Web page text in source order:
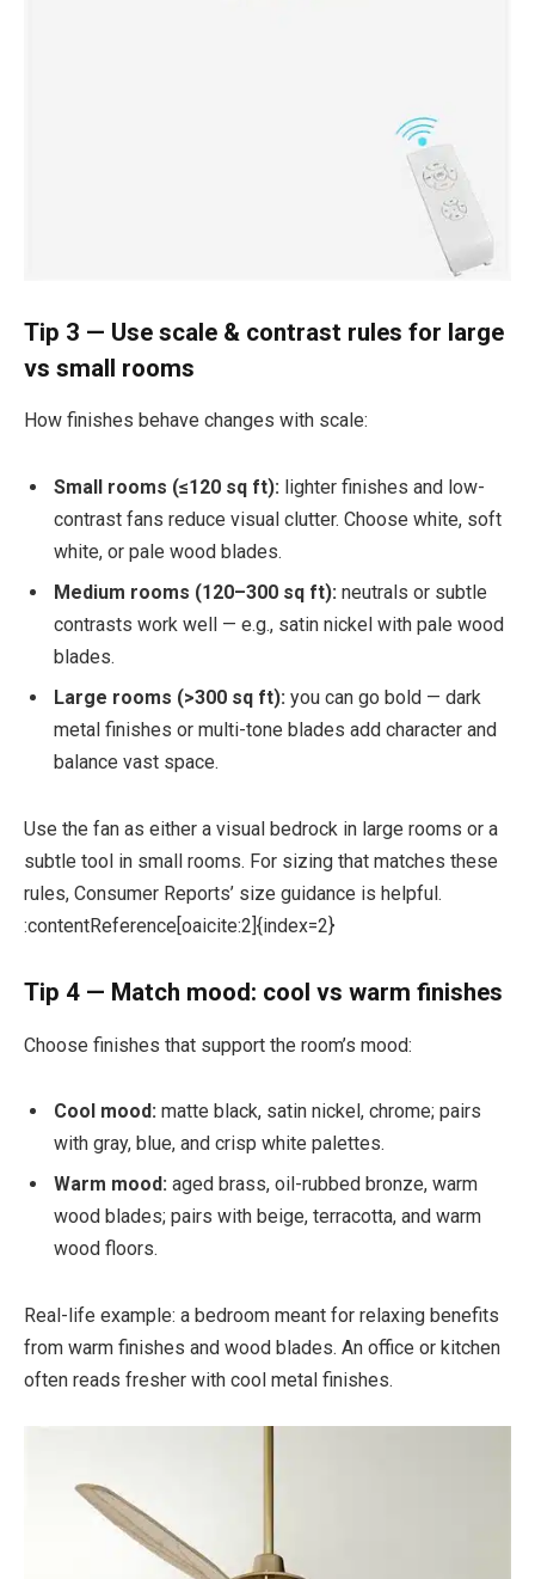
Tip 3 — Use scale & contrast rules for large
vs small rooms
How finishes behave changes with scale:
Small rooms (≤120 sq ft): lighter finishes and low-
contrast fans reduce visual clutter. Choose white, soft
white, or pale wood blades.
Medium rooms (120–300 sq ft): neutrals or subtle
contrasts work well — e.g., satin nickel with pale wood
blades.
Large rooms (>300 sq ft): you can go bold — dark
metal finishes or multi-tone blades add character and
balance vast space.
Use the fan as either a visual bedrock in large rooms or a
subtle tool in small rooms. For sizing that matches these
rules, Consumer Reports’ size guidance is helpful.
:contentReference[oaicite:2]{index=2}
Tip 4 — Match mood: cool vs warm finishes
Choose finishes that support the room’s mood:
Cool mood: matte black, satin nickel, chrome; pairs
with gray, blue, and crisp white palettes.
Warm mood: aged brass, oil-rubbed bronze, warm
wood blades; pairs with beige, terracotta, and warm
wood floors.
Real-life example: a bedroom meant for relaxing benefits
from warm finishes and wood blades. An office or kitchen
often reads fresher with cool metal finishes.